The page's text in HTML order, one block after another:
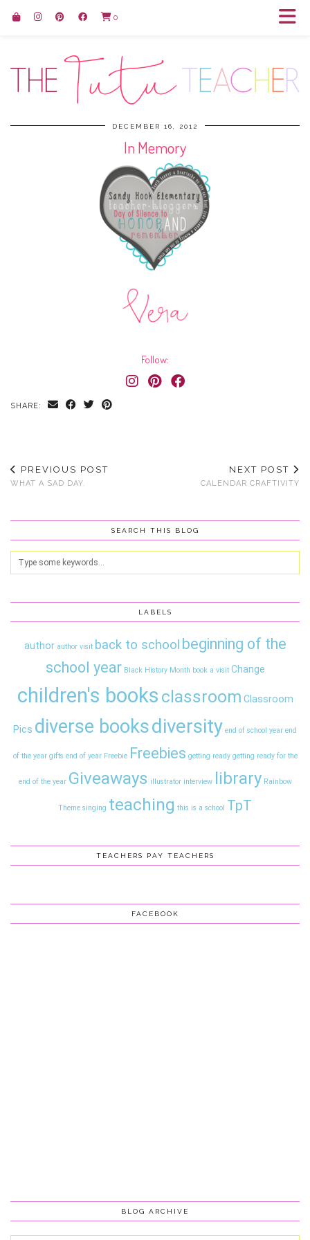
0
DECEMBER 16, 2012
In Memory
Follow:
SHARE:
PREVIOUS POST
WHAT A SAD DAY.
NEXT POST
CALENDAR CRAFTIVITY
SEARCH THIS BLOG
LABELS
author author visit back to school beginning of the
school year Black History Month book a visit Change
children's books classroom Classroom
Pics diverse booksdiversity end of school year end
of the year gifts end of year Freebie Freebies getting ready getting ready for the
end of the year Giveaways illustrator interview library Rainbow
Theme singing teaching this is a school TpT
TEACHERS PAY TEACHERS
FACEBOOK
BLOG ARCHIVE